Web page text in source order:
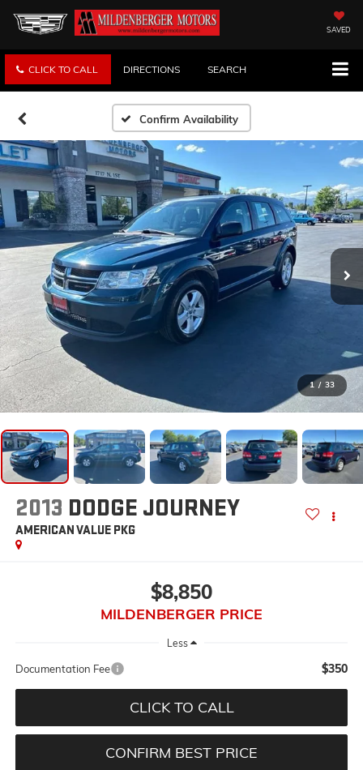
SAVED
CLICK TO CALL DIRECTIONS SEARCH
Confirm Availability
1 / 33
2013 DODGE JOURNEY
AMERICAN VALUE PKG
$8,850
MILDENBERGER PRICE
Less
Documentation Fee $350
CLICK TO CALL
CONFIRM BEST PRICE